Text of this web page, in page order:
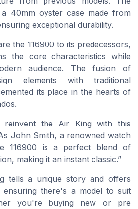
40mm oyster case made from
exceptional durability.
the 116900 to its predecessors,
the core characteristics while
audience. The fusion of
elements with traditional
its place in the hearts of
reinvent the Air King with this
John Smith, a renowned watch
116900 is a perfect blend of
making it an instant classic.”
tells a unique story and offers
ensuring there's a model to suit
you're buying new or pre